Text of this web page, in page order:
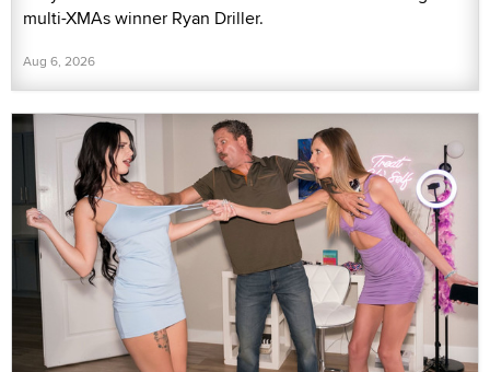
multi-XMAs winner Ryan Driller.
Aug 6, 2026